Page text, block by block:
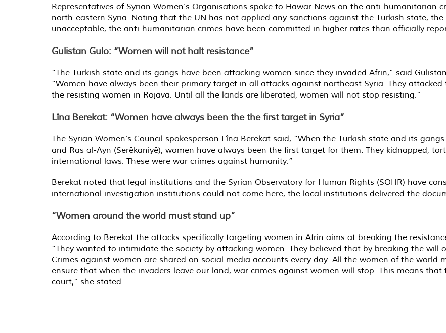
Representatives of Syrian Women’s Organisations spoke to Hawar News on the anti-humanitarian
north-eastern Syria. Noting that the UN has not applied any sanctions against the Turkish state,
unacceptable, the anti-humanitarian crimes have been committed in higher rates than officially
Gulistan Gulo: “Women will not halt resistance”
“The Turkish state and its gangs have been attacking women since they invaded Afrin,” said
“Women have always been their primary target in all attacks against northeast Syria. They
the resisting women in Rojava. Until all the lands are liberated, women will not stop resisting.”
Lîna Berekat: “Women have always been the the first target in Syria”
The Syrian Women’s Council spokesperson Lîna Berekat said, “When the Turkish state and its
and Ras al-Ayn (Serêkaniyê), women have always been the first target for them. They kidnapped,
international laws. These were war crimes against humanity.”
Berekat noted that legal institutions and the Syrian Observatory for Human Rights (SOHR) have
international investigation institutions could not come here, the local institutions delivered the
“Women around the world must stand up”
According to Berekat the attacks specifically targeting women in Afrin aims at breaking the
“They wanted to intimidate the society by attacking women. They believed that by breaking the will
Crimes against women are shared on social media accounts every day. All the women of the world
ensure that when the invaders leave our land, war crimes against women will stop. This means
court,” she stated.